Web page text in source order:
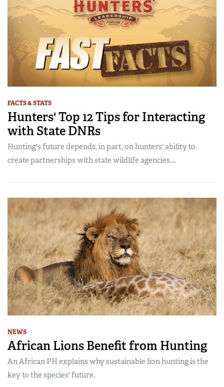
FACTS & STATS
Hunters' Top 12 Tips for Interacting
with State DNRs
Hunting's future depends, in part, on hunters' ability to
create partnerships with state wildlife agencies....
NEWS
African Lions Benefit from Hunting
An African PH explains why sustainable lion hunting is the
key to the species' future.